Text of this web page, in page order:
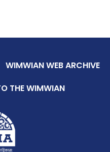
WIMWIAN WEB ARCHIVE
THE WIMWIAN